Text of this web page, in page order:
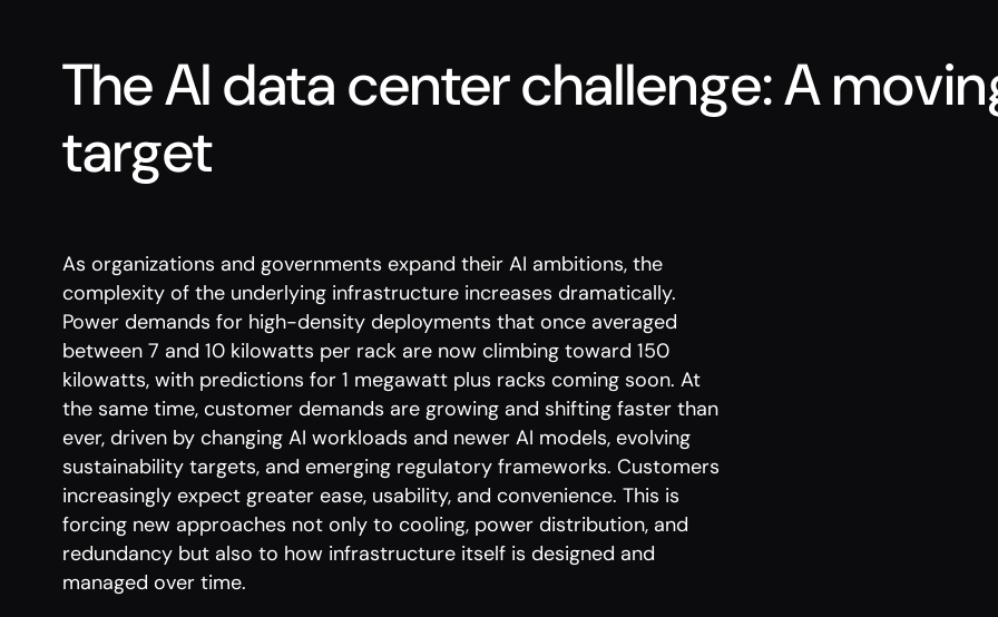
The AI data center challenge: A
target
As organizations and governments expand their AI ambitions, the
complexity of the underlying infrastructure increases dramatically.
Power demands for high-density deployments that once averaged
between 7 and 10 kilowatts per rack are now climbing toward 150
kilowatts, with predictions for 1 megawatt plus racks coming soon. At
the same time, customer demands are growing and shifting faster than
ever, driven by changing AI workloads and newer AI models, evolving
sustainability targets, and emerging regulatory frameworks. Customers
increasingly expect greater ease, usability, and convenience. This is
forcing new approaches not only to cooling, power distribution, and
redundancy but also to how infrastructure itself is designed and
managed over time.